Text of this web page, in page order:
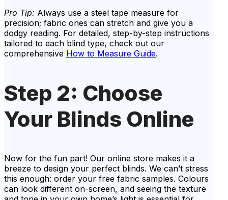
Pro Tip: Always use a steel tape measure for
precision; fabric ones can stretch and give you a
dodgy reading. For detailed, step-by-step instructions
tailored to each blind type, check out our
comprehensive How to Measure Guide.
Step 2: Choose
Your Blinds Online
Now for the fun part! Our online store makes it a
breeze to design your perfect blinds. We can’t stress
this enough: order your free fabric samples. Colours
can look different on-screen, and seeing the texture